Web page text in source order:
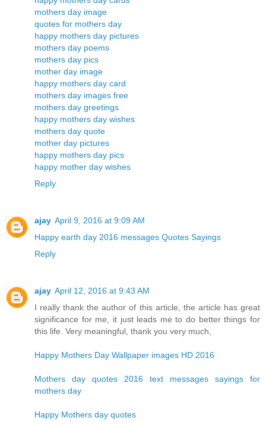
mothers day image
quotes for mothers day
happy mothers day pictures
mothers day poems
mothers day pics
mother day image
happy mothers day card
mothers day images free
mothers day greetings
happy mothers day wishes
mothers day quote
mother day pictures
happy mothers day pics
happy mother day wishes
Reply
ajay April 9, 2016 at 9:09 AM
Happy earth day 2016 messages Quotes Sayings
Reply
ajay April 12, 2016 at 9:43 AM
I really thank the author of this article, the article has great
significance for me, it just leads me to do better things for
this life. Very meaningful, thank you very much,
Happy Mothers Day Wallpaper images HD 2016
Mothers day quotes 2016 text messages sayings for
mothers day
Happy Mothers day quotes